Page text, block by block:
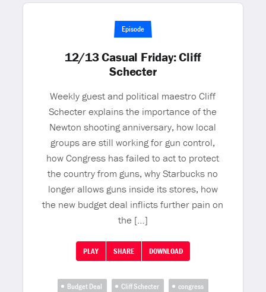
Episode
12/13 Casual Friday: Cliff
Schecter
Weekly guest and political maestro Cliff
Schecter explains the importance of the
Newton shooting anniversary, how local
groups are still working for gun control,
how Congress has failed to act to protect
the country from guns, why Starbucks no
longer allows guns inside its stores, how
the new budget deal inflicts further pain on
the […]
PLAY SHARE DOWNLOAD
Budget Deal Cliff Schecter
congress